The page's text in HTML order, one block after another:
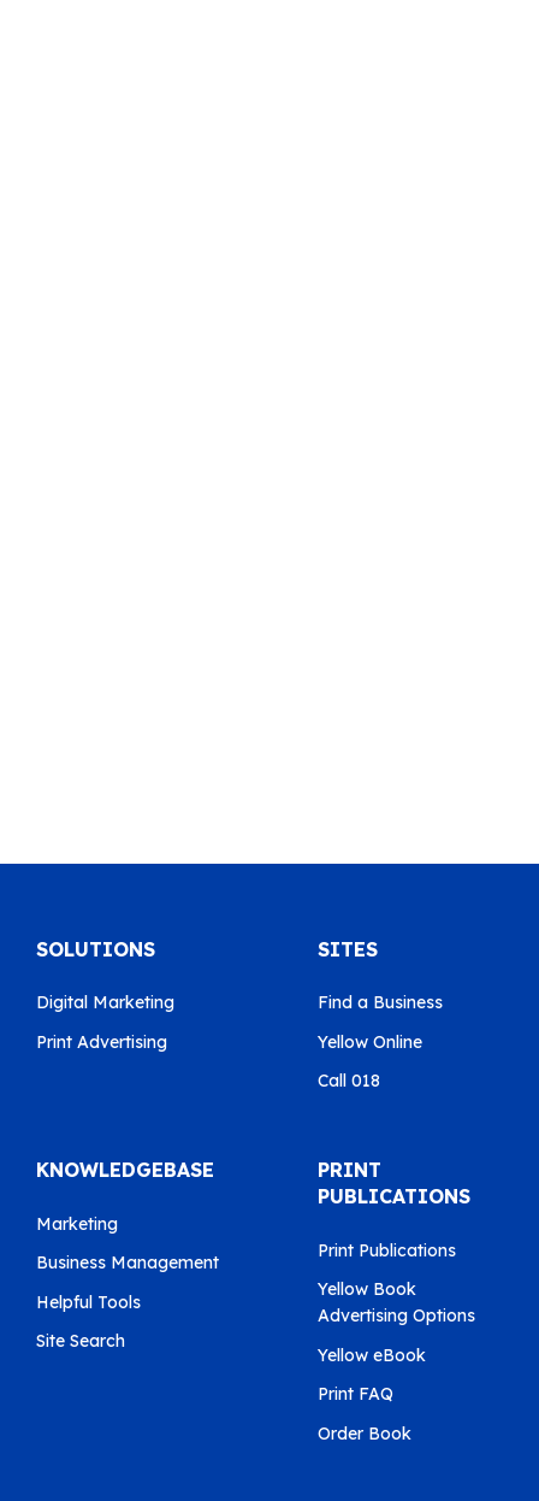
SOLUTIONS
Digital Marketing
Print Advertising
SITES
Find a Business
Yellow Online
Call 018
KNOWLEDGEBASE
Marketing
Business Management
Helpful Tools
Site Search
PRINT
PUBLICATIONS
Print Publications
Yellow Book
Advertising Options
Yellow eBook
Print FAQ
Order Book